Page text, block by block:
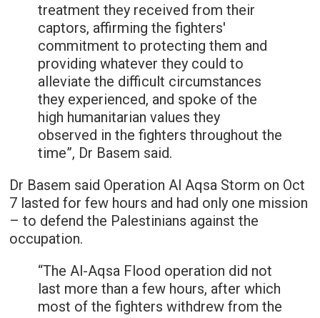
treatment they received from their
captors, affirming the fighters'
commitment to protecting them and
providing whatever they could to
alleviate the difficult circumstances
they experienced, and spoke of the
high humanitarian values they
observed in the fighters throughout the
time”, Dr Basem said.
Dr Basem said Operation Al Aqsa Storm on Oct
7 lasted for few hours and had only one mission
– to defend the Palestinians against the
occupation.
“The Al-Aqsa Flood operation did not
last more than a few hours, after which
most of the fighters withdrew from the